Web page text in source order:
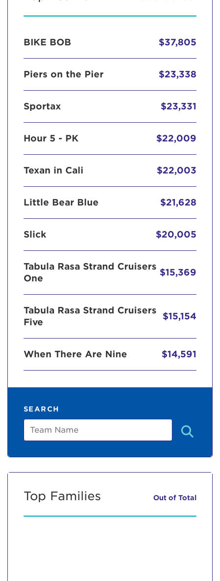
BIKE BOB $37,805
Piers on the Pier $23,338
Sportax $23,331
Hour 5 - PK $22,009
Texan in Cali $22,003
Little Bear Blue $21,628
Slick $20,005
Tabula Rasa Strand Cruisers
One
$15,369
Tabula Rasa Strand Cruisers
Five
$15,154
When There Are Nine $14,591
SEARCH
Team
Top Families Out of Total